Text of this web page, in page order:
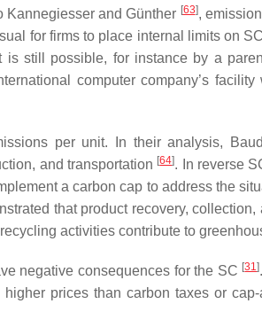
Kannegiesser and Günther [63],
for firms to place internal limits on
still possible, for instance by a
computer company’s
per unit. In their analysis,
and transportation [64]. In reverse
a carbon cap to address the
that product recovery,
activities contribute to
negative consequences for the SC [31]
prices than carbon taxes or